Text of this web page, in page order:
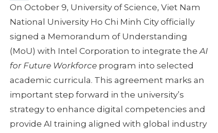
On October 9, University of Science, Viet Nam
National University Ho Chi Minh City officially
signed a Memorandum of Understanding
(MoU) with Intel Corporation to integrate theAI
for Future Workforce program into selected
academic curricula. This agreement marks an
important step forward in the university’s
strategy to enhance digital competencies and
provide AI training aligned with global industry